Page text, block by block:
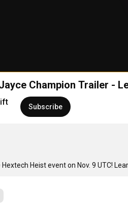
Champion Trailer -
Subscribe
Heist event on Nov. 9 UTC!